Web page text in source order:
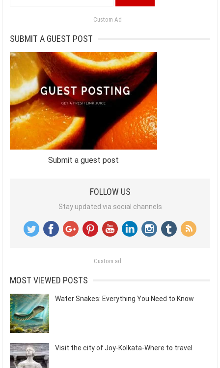
for:
Custom Ad
SUBMIT A GUEST POST
Submit a guest post
FOLLOW US
Stay updated via social channels
Custom ad
MOST VIEWED POSTS
Water Snakes: Everything You Need to Know
Visit the city of Joy-Kolkata-Where to travel